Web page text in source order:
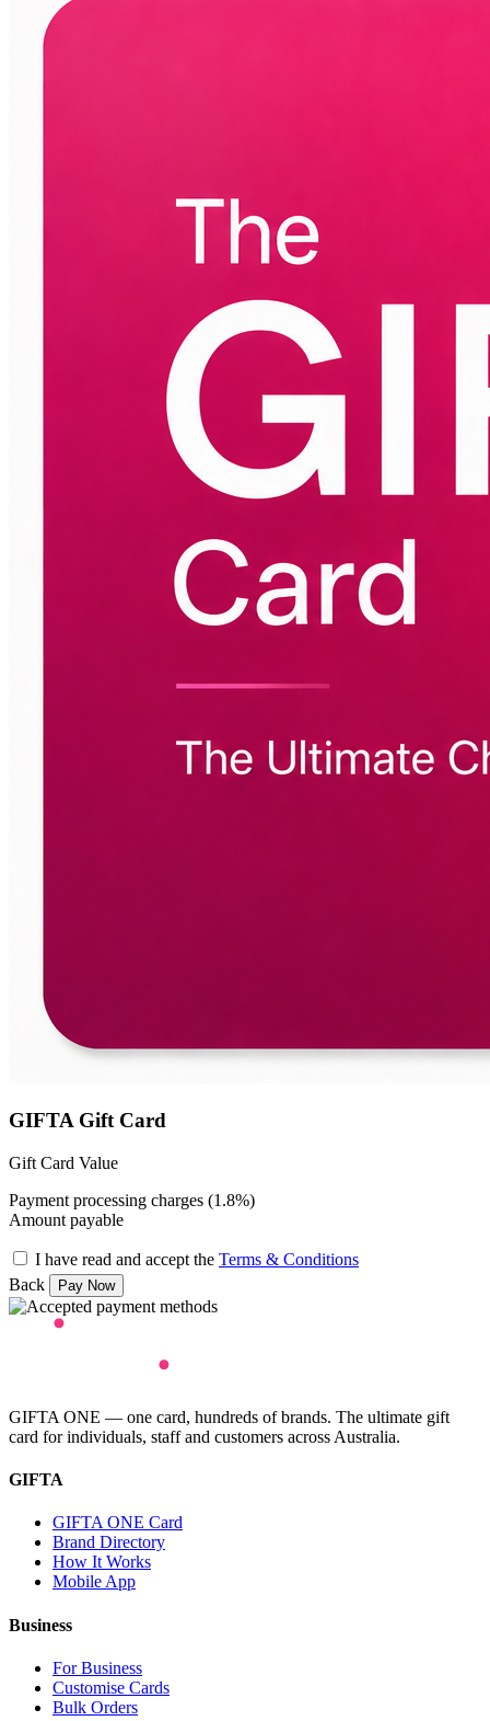
GIFTA Gift Card
Gift Card Value
Payment processing charges (1.8%)
Amount payable
I have read and accept the Terms & Conditions
Back
GIFTA ONE — one card, hundreds of brands. The ultimate gift
card for individuals, staff and customers across Australia.
GIFTA
GIFTA ONE Card
Brand Directory
How It Works
Mobile App
Business
For Business
Customise Cards
Bulk Orders